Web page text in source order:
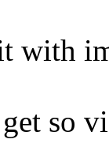
with
so